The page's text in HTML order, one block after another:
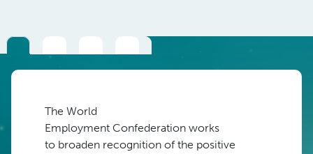
The World
Employment Confederation works
to broaden recognition of the positive